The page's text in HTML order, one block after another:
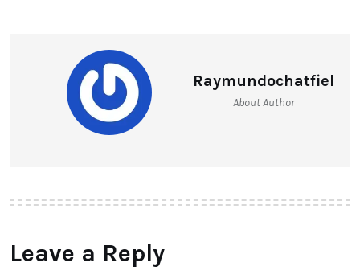
Raymundochatfiel
About Author
Leave a Reply